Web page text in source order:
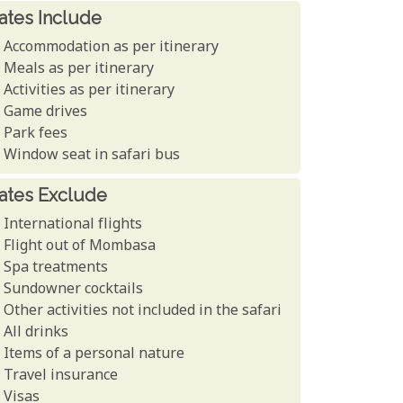
Include
Accommodation as per itinerary
Meals as per itinerary
Activities as per itinerary
Game drives
Park fees
Window seat in safari bus
Exclude
International flights
Flight out of Mombasa
Spa treatments
Sundowner cocktails
Other activities not included in the safari
All drinks
Items of a personal nature
Travel insurance
Visas